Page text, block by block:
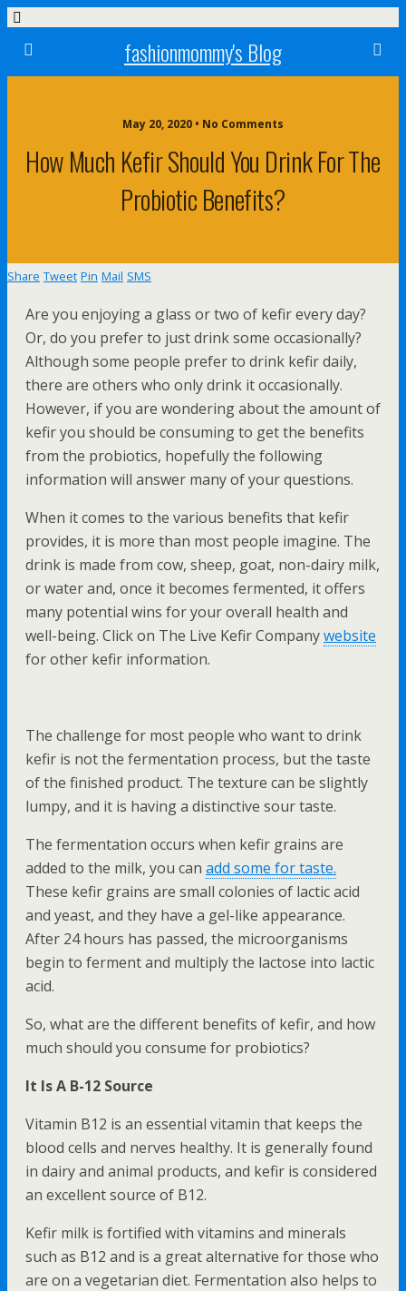
fashionmommy's Blog
May 20, 2020 • No Comments
How Much Kefir Should You Drink For The
Probiotic Benefits?
Share Tweet Pin Mail SMS
Are you enjoying a glass or two of kefir every day?
Or, do you prefer to just drink some occasionally?
Although some people prefer to drink kefir daily,
there are others who only drink it occasionally.
However, if you are wondering about the amount of
kefir you should be consuming to get the benefits
from the probiotics, hopefully the following
information will answer many of your questions.
When it comes to the various benefits that kefir
provides, it is more than most people imagine. The
drink is made from cow, sheep, goat, non-dairy milk,
or water and, once it becomes fermented, it offers
many potential wins for your overall health and
well-being. Click on The Live Kefir Companywebsite
for other kefir information.
The challenge for most people who want to drink
kefir is not the fermentation process, but the taste
of the finished product. The texture can be slightly
lumpy, and it is having a distinctive sour taste.
The fermentation occurs when kefir grains are
added to the milk, you can add some for taste.
These kefir grains are small colonies of lactic acid
and yeast, and they have a gel-like appearance.
After 24 hours has passed, the microorganisms
begin to ferment and multiply the lactose into lactic
acid.
So, what are the different benefits of kefir, and how
much should you consume for probiotics?
It Is A B-12 Source
Vitamin B12 is an essential vitamin that keeps the
blood cells and nerves healthy. It is generally found
in dairy and animal products, and kefir is considered
an excellent source of B12.
Kefir milk is fortified with vitamins and minerals
such as B12 and is a great alternative for those who
are on a vegetarian diet. Fermentation also helps to